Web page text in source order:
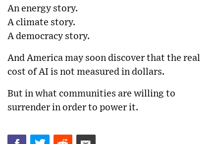
An energy story.
A climate story.
A democracy story.
And America may soon discover that the real
cost of AI is not measured in dollars.
But in what communities are willing to
surrender in order to power it.